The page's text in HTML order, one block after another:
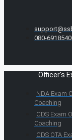
080-
Officer's
NDA Exam
Coaching
CDS Exam
Coaching
CDS OTA